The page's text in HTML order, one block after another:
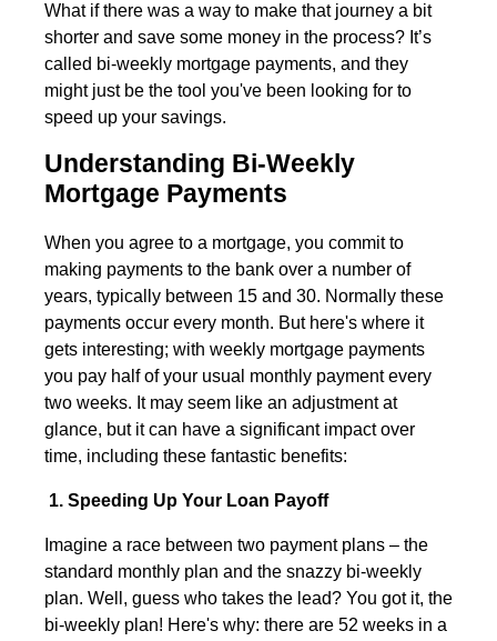
What if there was a way to make that journey a bit
shorter and save some money in the process? It’s
called bi-weekly mortgage payments, and they
might just be the tool you've been looking for to
speed up your savings.
Understanding Bi-Weekly
Mortgage Payments
When you agree to a mortgage, you commit to
making payments to the bank over a number of
years, typically between 15 and 30. Normally these
payments occur every month. But here's where it
gets interesting; with weekly mortgage payments
you pay half of your usual monthly payment every
two weeks. It may seem like an adjustment at
glance, but it can have a significant impact over
time, including these fantastic benefits:
1. Speeding Up Your Loan Payoff
Imagine a race between two payment plans – the
standard monthly plan and the snazzy bi-weekly
plan. Well, guess who takes the lead? You got it, the
bi-weekly plan! Here's why: there are 52 weeks in a